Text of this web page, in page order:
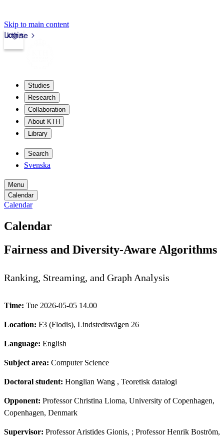
Skip to main content
kth.se
Login
Studies
Research
Collaboration
About KTH
Library
Search
Svenska
Menu
Calendar
Calendar
Calendar
Fairness and Diversity-Aware Algorithms
Ranking, Streaming, and Graph Analysis
Time: Tue 2026-05-05 14.00
Location: F3 (Flodis), Lindstedtsvägen 26
Language: English
Subject area: Computer Science
Doctoral student: Honglian Wang , Teoretisk datalogi
Opponent: Professor Christina Lioma, University of Copenhagen,
Copenhagen, Denmark
Supervisor: Professor Aristides Gionis, ; Professor Henrik Boström,